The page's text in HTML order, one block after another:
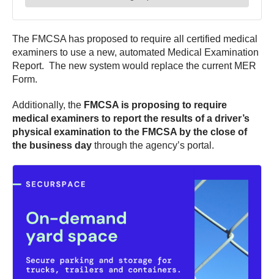
The FMCSA has proposed to require all certified medical
examiners to use a new, automated Medical Examination
Report. The new system would replace the current MER
Form.
Additionally, the FMCSA is proposing to require
medical examiners to report the results of a driver’s
physical examination to the FMCSA by the close of
the business day through the agency’s portal.